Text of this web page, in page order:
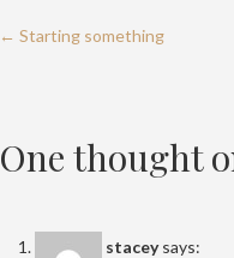
← Starting something
One thought
stacey says: